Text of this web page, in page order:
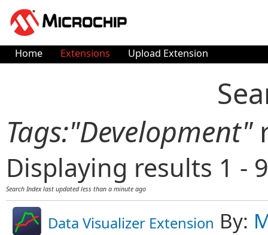
Home Extensions Upload Extension
Tags:"Development"
Displaying results 1 -
Search Index last updatedless than a minute ago
Data Visualizer Extension By: